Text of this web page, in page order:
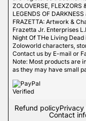
ZOLOVERSE, FLEXZORS
LEGENDS OF
FRAZETTA: Artwork &
Frazetta Jr. Enterprises
Night Of THe Living
Zoloworld characters,
Contact us by E-mail or
Note: Most products are
as they may have small
Refund policyPrivacy
Contact